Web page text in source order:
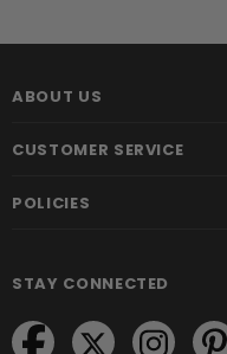
ABOUT US
CUSTOMER SERVICE
POLICIES
STAY CONNECTED